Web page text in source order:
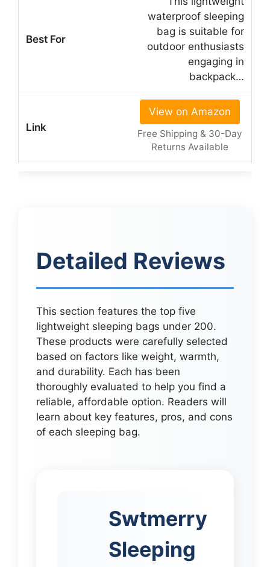
waterproof sleeping
bag is suitable for
outdoor enthusiasts
engaging in
backpack…
View on Amazon
Free Shipping & 30-Day
Returns Available
Detailed Reviews
This section features the top five
lightweight sleeping bags under 200.
These products were carefully selected
based on factors like weight, warmth,
and durability. Each has been
thoroughly evaluated to help you find a
reliable, affordable option. Readers will
learn about key features, pros, and cons
of each sleeping bag.
Swtmerry
Sleeping